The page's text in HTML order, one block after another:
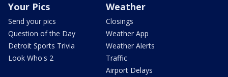
Your Pics
Send your pics
Question of the Day
Detroit Sports Trivia
Look Who's 2
Weather
Closings
Weather App
Weather Alerts
Traffic
Airport Delays